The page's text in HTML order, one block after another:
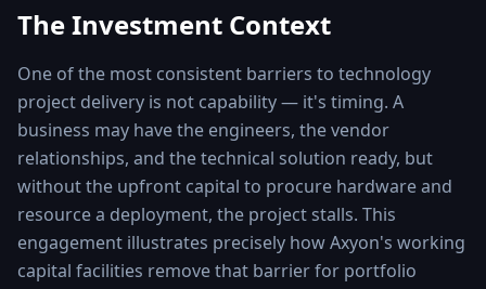
The Investment Context
One of the most consistent barriers to technology
project delivery is not capability — it's timing. A
business may have the engineers, the vendor
relationships, and the technical solution ready, but
without the upfront capital to procure hardware and
resource a deployment, the project stalls. This
engagement illustrates precisely how Axyon's working
capital facilities remove that barrier for portfolio